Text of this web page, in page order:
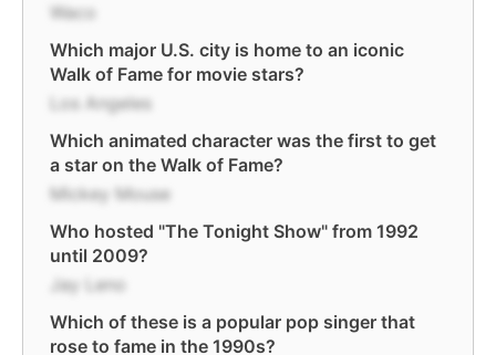
Waco
Which major U.S. city is home to an iconic
Walk of Fame for movie stars?
Los Angeles
Which animated character was the first to get
a star on the Walk of Fame?
Mickey Mouse
Who hosted "The Tonight Show" from 1992
until 2009?
Jay Leno
Which of these is a popular pop singer that
rose to fame in the 1990s?